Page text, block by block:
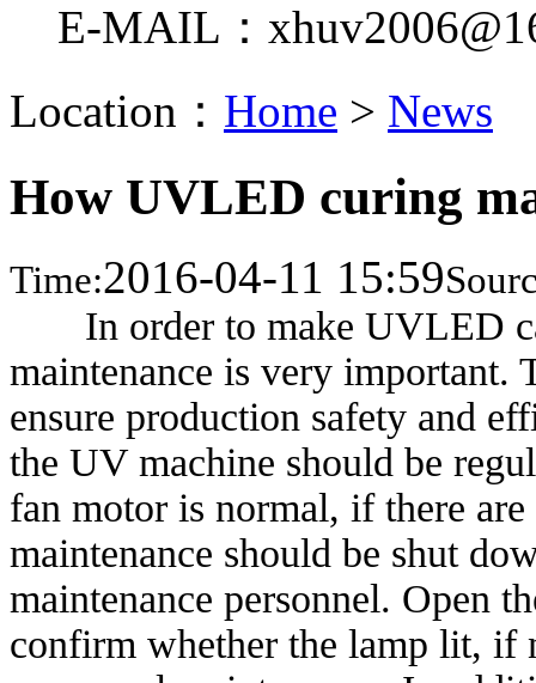
E-MAIL：
Location： Home > News
How UVLED curing
Time:2016-04-11 15:59
In order to make UVLED
maintenance is very important.
ensure production safety and
the UV machine should be
fan motor is normal, if there
maintenance should be shut
maintenance personnel. Open
confirm whether the lamp lit, if